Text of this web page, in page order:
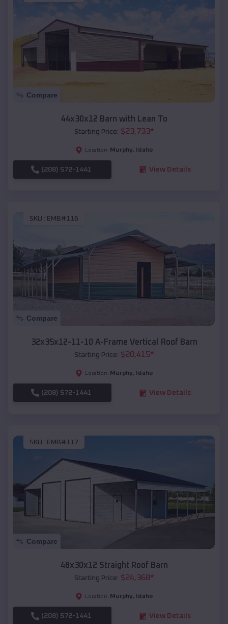
Compare
44x30x12 Barn with Lean To
Starting Price: $23,733*
Location: Murphy, Idaho
(208) 572-1441 View Details
SKU : EMB#116
Compare
32x35x12-11-10 A-Frame Vertical Roof Barn
Starting Price: $20,415*
Location: Murphy, Idaho
(208) 572-1441 View Details
SKU : EMB#117
Compare
48x30x12 Straight Roof Barn
Starting Price: $24,368*
Location: Murphy, Idaho
(208) 572-1441 View Details